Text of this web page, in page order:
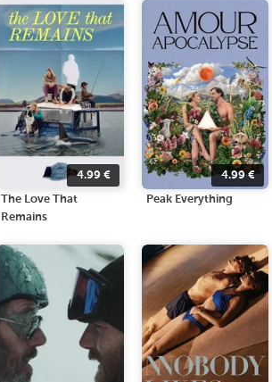
4.99€
The Love That
Remains
4.99€
Peak Everything